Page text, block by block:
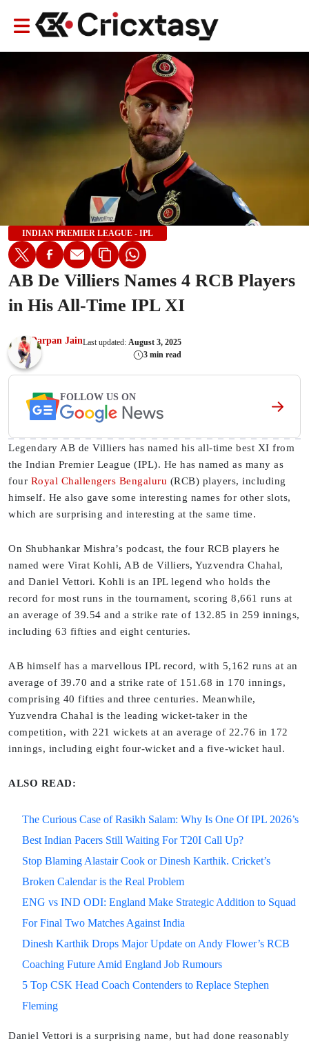
INDIAN PREMIER LEAGUE - IPL
AB De Villiers Names 4 RCB Players
in His All-Time IPL XI
Darpan JainLast updated: August 3, 2025
3 min read
FOLLOW US ON
Legendary AB de Villiers has named his all-time best XI from
the Indian Premier League (IPL). He has named as many as
four Royal Challengers Bengaluru (RCB) players, including
himself. He also gave some interesting names for other slots,
which are surprising and interesting at the same time.
On Shubhankar Mishra’s podcast, the four RCB players he
named were Virat Kohli, AB de Villiers, Yuzvendra Chahal,
and Daniel Vettori. Kohli is an IPL legend who holds the
record for most runs in the tournament, scoring 8,661 runs at
an average of 39.54 and a strike rate of 132.85 in 259 innings,
including 63 fifties and eight centuries.
AB himself has a marvellous IPL record, with 5,162 runs at an
average of 39.70 and a strike rate of 151.68 in 170 innings,
comprising 40 fifties and three centuries. Meanwhile,
Yuzvendra Chahal is the leading wicket-taker in the
competition, with 221 wickets at an average of 22.76 in 172
innings, including eight four-wicket and a five-wicket haul.
ALSO READ:
The Curious Case of Rasikh Salam: Why Is One Of IPL 2026’s
Best Indian Pacers Still Waiting For T20I Call Up?
Stop Blaming Alastair Cook or Dinesh Karthik. Cricket’s
Broken Calendar is the Real Problem
ENG vs IND ODI: England Make Strategic Addition to Squad
For Final Two Matches Against India
Dinesh Karthik Drops Major Update on Andy Flower’s RCB
Coaching Future Amid England Job Rumours
5 Top CSK Head Coach Contenders to Replace Stephen
Fleming
Daniel Vettori is a surprising name, but had done reasonably